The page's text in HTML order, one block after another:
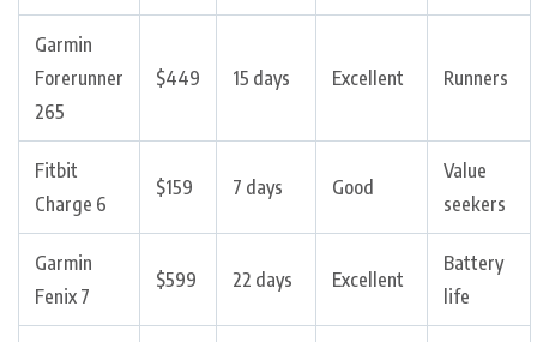
Garmin
Forerunner
265
$449 15 days Excellent Runners
Fitbit
Charge 6
$159 7 days Good
Value
seekers
Garmin
Fenix 7
$599 22 days Excellent
Battery
life